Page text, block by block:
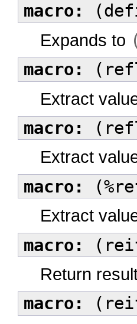
macro:
Expands to
macro:
Extract
macro:
Extract
macro:
Extract
macro:
Return
macro: